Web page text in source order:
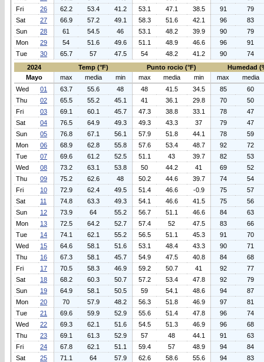
Fri
26 62.2 53.4 41.2 53.1 47.1 38.5 91
79
Sat
27 66.9 57.2 49.1 58.3 51.6 42.1 96
83
Sun
28 61 54.5 46 53.1 48.2 39.9 90
79
Mon
29 54 51.6 49.6 51.1 48.9 46.6 96
91
Tue
30 65.7 57 47.5 54 48.2 41.2 90
74
2024
Temp (°F) Punto rocio (°F)
Humedad
Mayo
max media min max media min max
media
Wed
01 63.7 55.6 48 48 41.5 34.5 85
60
Thu
02 65.5 55.2 45.1 41 36.1 29.8 70
50
Fri
03 69.1 60.1 45.7 47.3 38.8 33.1 78
47
Sat
04 76.5 64.9 49.3 49.3 43.3 37 79
47
Sun
05 76.8 67.1 56.1 57.9 51.8 44.1 78
59
Mon
06 68.9 62.8 55.8 57.6 53.4 48.7 92
72
Tue
07 69.6 61.2 52.5 51.1 43 39.7 82
53
Wed
08 73.2 63.1 53.8 50 44.2 41 69
52
Thu
09 75.2 62.6 48 50.2 44.6 39.7 74
54
Fri
10 72.9 62.4 49.5 51.4 46.6 -0.9 75
57
Sat
11 74.8 63.3 49.3 54.1 46.6 41.5 75
56
Sun
12 73.9 64 55.2 56.7 51.1 46.6 84
63
Mon
13 72.5 64.2 52.7 57.4 52 47.5 83
66
Tue
14 74.1 62.1 55.2 56.5 51.1 45.3 91
70
Wed
15 64.6 58.1 51.6 53.1 48.4 43.3 90
71
Thu
16 67.3 58.1 45.7 54.9 47.5 40.8 84
68
Fri
17 70.5 58.3 46.9 59.2 50.7 41 92
77
Sat
18 68.2 60.3 50.7 57.2 53.4 47.8 92
79
Sun
19 64.9 58.1 50.5 59 54.1 48.6 94
87
Mon
20 70 57.9 48.2 56.3 51.8 46.9 97
81
Tue
21 69.6 59.9 52.9 55.6 51.4 47.8 96
74
Wed
22 69.3 62.1 51.6 54.5 51.3 46.9 96
68
Thu
23 69.1 61.3 52.9 57 48 44.1 91
63
Fri
24 67.8 62.1 51.1 59.4 57 48.9 94
84
Sat
25 71.1 64 57.9 62.6 58.6 55.6 94
83